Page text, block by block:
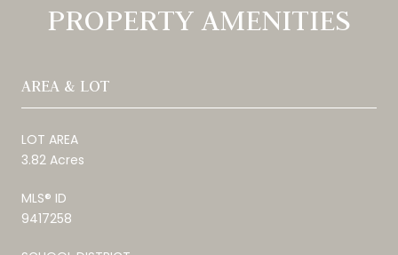
PROPERTY AMENITIES
AREA & LOT
LOT AREA
3.82 Acres
MLS® ID
9417258